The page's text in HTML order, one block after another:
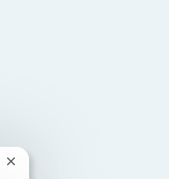
Close